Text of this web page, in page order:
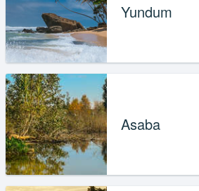
Yundum
Asaba